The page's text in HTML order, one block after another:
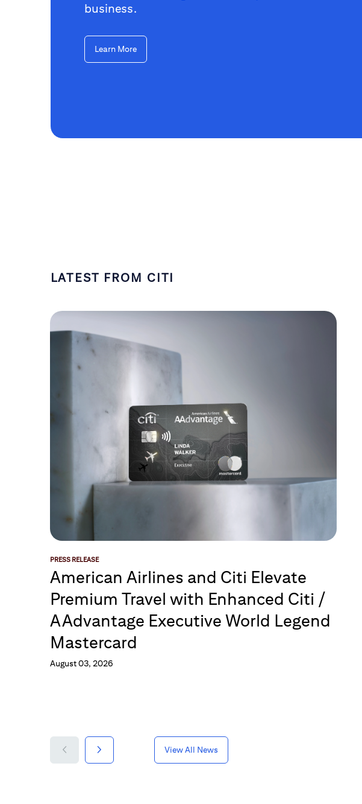
business.
Learn More
LATEST FROM CITI
PRESS RELEASE
American Airlines and Citi Elevate
Premium Travel with Enhanced Citi /
AAdvantage Executive World Legend
Mastercard
August 03, 2026
View All News